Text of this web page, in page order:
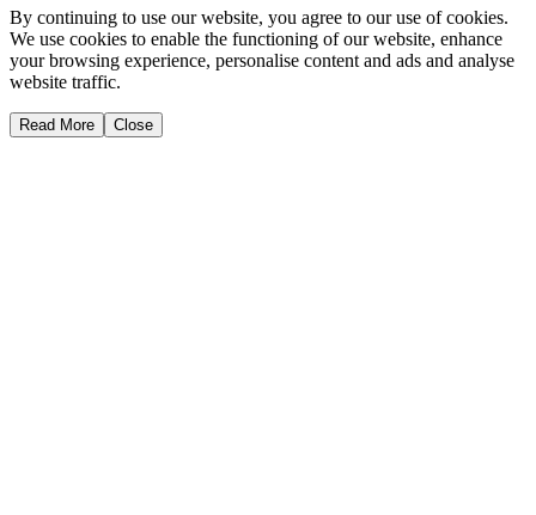
By continuing to use our website, you agree to our use of cookies.
We use cookies to enable the functioning of our website, enhance
your browsing experience, personalise content and ads and analyse
website traffic.
Read More Close